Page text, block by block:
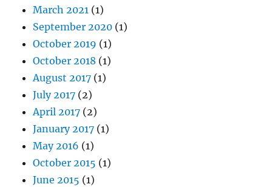
March 2021 (1)
September 2020 (1)
October 2019 (1)
October 2018 (1)
August 2017 (1)
July 2017 (2)
April 2017 (2)
January 2017 (1)
May 2016 (1)
October 2015 (1)
June 2015 (1)